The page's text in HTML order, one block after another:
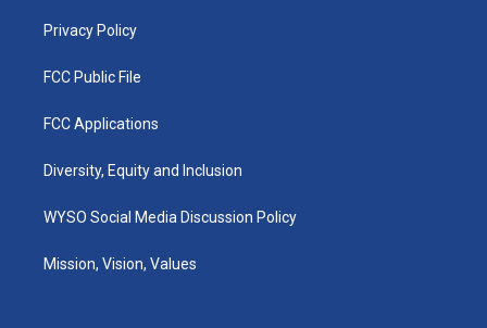
Privacy Policy
FCC Public File
FCC Applications
Diversity, Equity and Inclusion
WYSO Social Media Discussion Policy
Mission, Vision, Values